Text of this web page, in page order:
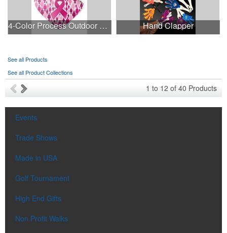
4-Color Process Outdoor Decals - White Vinyl Hand Clapper
See all Products
See all Product Collections
1 to 12 of 40 Products
Events
Trade Shows
Made in USA
Golf Tournament
High End Gifts
Non Profit Walks